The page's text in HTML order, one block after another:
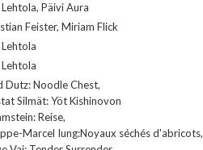
Päivi Aura
Feister, Miriam Flick
Dutz: Noodle Chest,
Silmät: Yöt Kishinovon
Reise,
Marcel Iung:Noyaux séchés d'abricots,